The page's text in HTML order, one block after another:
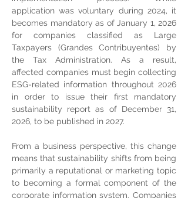
application was voluntary during 2024, it
becomes mandatory as of January 1, 2026
for companies classified as Large
Taxpayers (Grandes Contribuyentes) by
the Tax Administration. As a result,
affected companies must begin collecting
ESG-related information throughout 2026
in order to issue their first mandatory
sustainability report as of December 31,
2026, to be published in 2027.
From a business perspective, this change
means that sustainability shifts from being
primarily a reputational or marketing topic
to becoming a formal component of the
corporate information system. Companies